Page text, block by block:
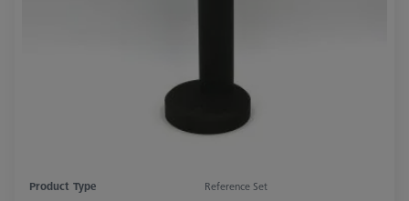
Product Type
Reference Set